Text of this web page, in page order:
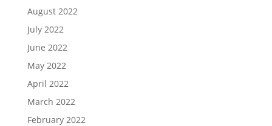
August 2022
July 2022
June 2022
May 2022
April 2022
March 2022
February 2022